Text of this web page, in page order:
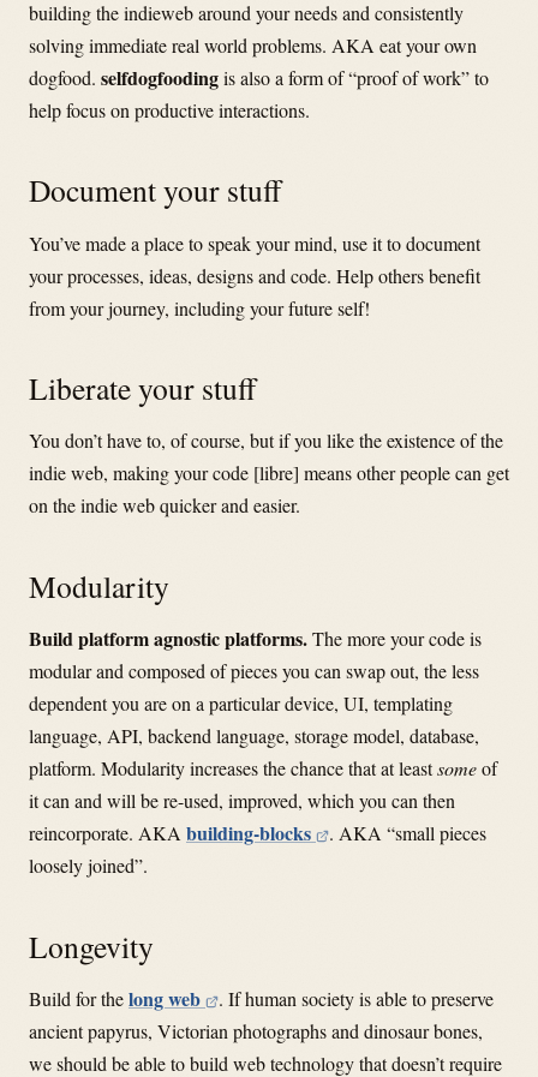
building the indieweb around your needs and consistently
solving immediate real world problems. AKA eat your own
dogfood. selfdogfoodingis also a form of “proof of work” to
help focus on productive interactions.
Document your stuff
You’ve made a place to speak your mind, use it to document
your processes, ideas, designs and code. Help others benefit
from your journey, including your future self!
Liberate your stuff
You don’t have to, of course, but if you like the existence of the
indie web, making your code [libre] means other people can get
on the indie web quicker and easier.
Modularity
Build platform agnostic platforms.The more your code is
modular and composed of pieces you can swap out, the less
dependent you are on a particular device, UI, templating
language, API, backend language, storage model, database,
platform. Modularity increases the chance that at leastsomeof
it can and will be re-used, improved, which you can then
reincorporate. AKA building-blocks
. AKA “small pieces
loosely joined”.
Longevity
Build for thelong web
. If human society is able to preserve
ancient papyrus, Victorian photographs and dinosaur bones,
we should be able to build web technology that doesn’t require